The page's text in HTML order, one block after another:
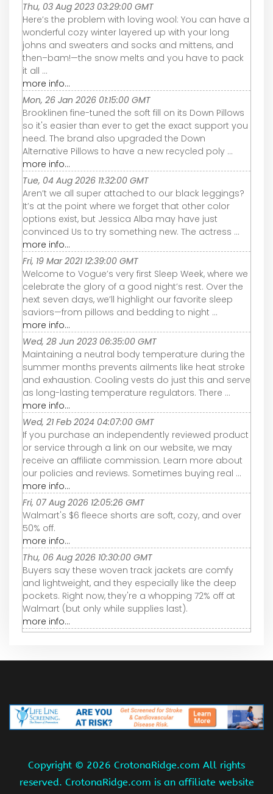
Thu, 03 Aug 2023 03:29:00 GMT
Here’s the problem with loving wool: You can have a
wonderful cozy winter layered up with your long
johns and sweaters and socks and mittens, and
then–bam!—the snow melts and you have to pack
it all ...
more info...
Mon, 26 Jan 2026 01:15:00 GMT
Brooklinen fine-tuned the soft fill on its Down Pillows
so it's easier than ever to get the exact support you
need. The brand also upgraded the Down
Alternative Pillows to have a new recycled poly ...
more info...
Tue, 04 Aug 2026 11:32:00 GMT
Aren’t we all super attached to our black leggings?
It’s at the point where we forget that other color
options exist, but Jessica Alba may have just
convinced Us to try something new. The actress ...
more info...
Fri, 19 Mar 2021 12:39:00 GMT
Welcome to Vogue’s very first Sleep Week, where we
celebrate the glory of a good night’s rest. Over the
next seven days, we’ll highlight our favorite sleep
saviors—from pillows and bedding to night ...
more info...
Wed, 28 Jun 2023 06:35:00 GMT
Maintaining a neutral body temperature during the
summer months prevents ailments like heat stroke
and exhaustion. Cooling vests do just this and serve
as long-lasting temperature regulators. There ...
more info...
Wed, 21 Feb 2024 04:07:00 GMT
If you purchase an independently reviewed product
or service through a link on our website, we may
receive an affiliate commission. Learn more about
our policies and reviews. Sometimes buying real ...
more info...
Fri, 07 Aug 2026 12:05:26 GMT
Walmart's $6 fleece shorts are soft, cozy, and over
50% off.
more info...
Thu, 06 Aug 2026 10:30:00 GMT
Buyers say these woven track jackets are comfy
and lightweight, and they especially like the deep
pockets. Right now, they're a whopping 72% off at
Walmart (but only while supplies last).
more info...
Copyright © 2026 CrotonaRidge.com All rights
reserved. CrotonaRidge.com is an affiliate website